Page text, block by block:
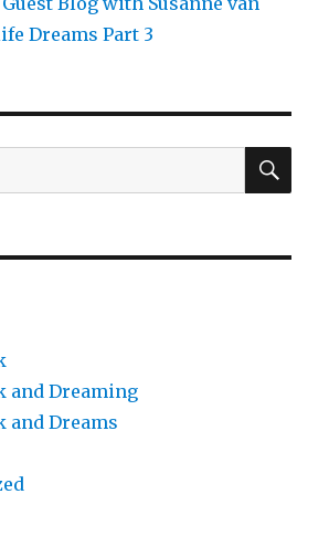
Dreams Part 3
and Dreaming
and Dreams